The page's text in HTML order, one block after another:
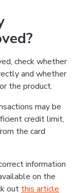
check whether
and whether
the product.
may be
credit limit,
the card
information
on the
out this article